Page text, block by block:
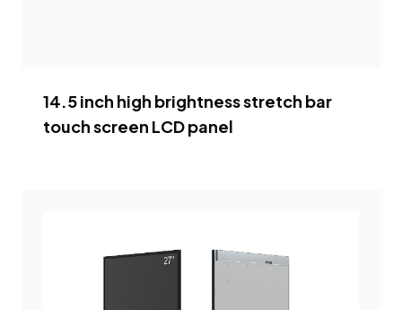
14.5 inch high brightness stretch bar
touch screen LCD panel